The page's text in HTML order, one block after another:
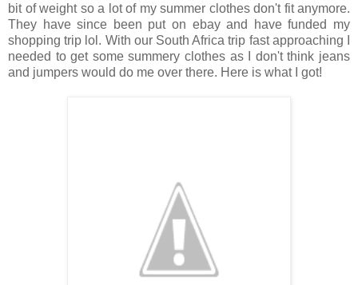
bit of weight so a lot of my summer clothes don't fit anymore.
They have since been put on ebay and have funded my
shopping trip lol. With our South Africa trip fast approaching I
needed to get some summery clothes as I don't think jeans
and jumpers would do me over there. Here is what I got!